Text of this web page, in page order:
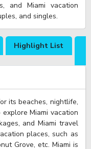
and Miami vacation
and singles.
Highlight List
its beaches, nightlife,
Miami vacation
and Miami travel
places, such as
Grove, etc. Miami is